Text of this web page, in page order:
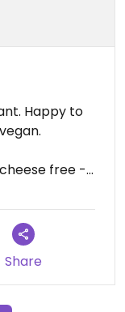
Happy to
free -
11-20
Share